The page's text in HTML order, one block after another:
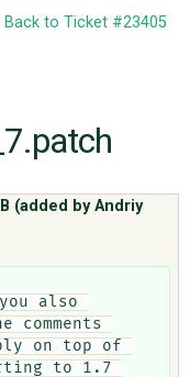
Back to Ticket #23405
(added byAndriy
on top of
to 1.7